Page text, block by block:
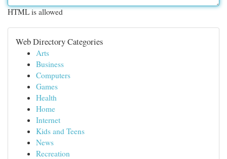
HTML is allowed
Web Directory Categories
Arts
Business
Computers
Games
Health
Home
Internet
Kids and Teens
News
Recreation